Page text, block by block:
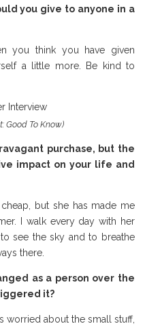
you give to anyone in a
you think you have given
a little more. Be kind to
Good To Know)
purchase, but the
impact on your life and
but she has made me
I walk every day with her
see the sky and to breathe
there.
as a person over the
it?
worried about the small stuff,